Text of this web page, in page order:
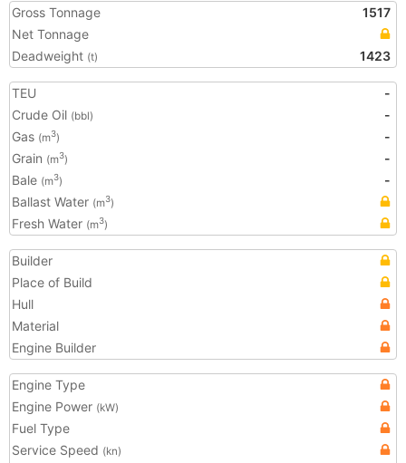
Gross Tonnage
1517
Net Tonnage
Deadweight (t) 1423
TEU
-
Crude Oil (bbl)
-
Gas (m3)
-
Grain (m3)
-
Bale (m3)
-
Ballast Water (m3)
Fresh Water (m3)
Builder
Place of Build
Hull
Material
Engine Builder
Engine Type
Engine Power (kW)
Fuel Type
Service Speed (kn)